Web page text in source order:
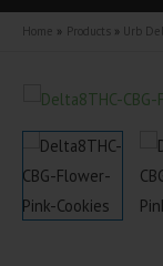
Home Products Urb